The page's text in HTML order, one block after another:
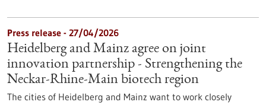
Press release - 27/04/2026
Heidelberg and Mainz agree on joint
innovation partnership - Strengthening the
Neckar-Rhine-Main biotech region
The cities of Heidelberg and Mainz want to work closely